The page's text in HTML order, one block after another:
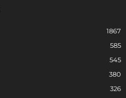
1867
585
545
380
326